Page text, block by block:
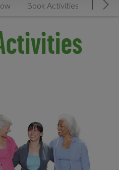
Book Activities